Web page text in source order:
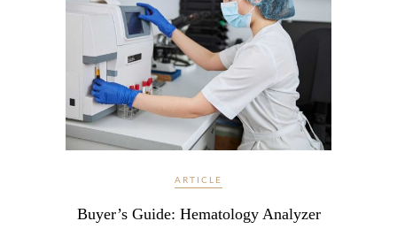
ARTICLE
Buyer’s Guide: Hematology Analyzer